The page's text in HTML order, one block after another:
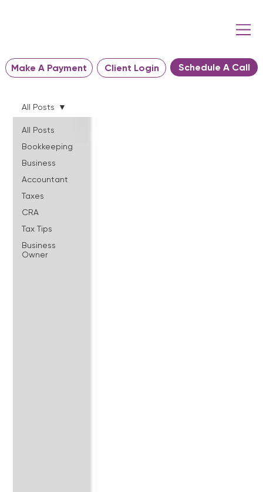
Make A Payment Client Login Schedule A Call
All Posts
Bookkeeping
Business
Accountant
Taxes
CRA
Tax Tips
Business
Owner
All Posts